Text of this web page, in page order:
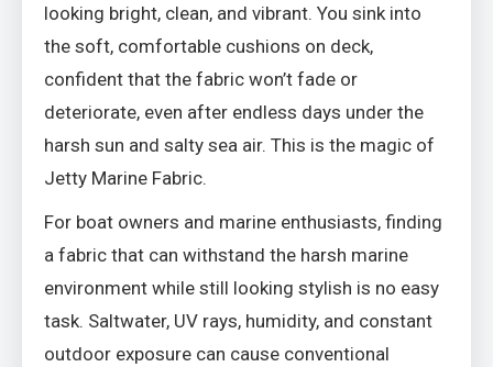
looking bright, clean, and vibrant. You sink into
the soft, comfortable cushions on deck,
confident that the fabric won’t fade or
deteriorate, even after endless days under the
harsh sun and salty sea air. This is the magic of
Jetty Marine Fabric.
For boat owners and marine enthusiasts, finding
a fabric that can withstand the harsh marine
environment while still looking stylish is no easy
task. Saltwater, UV rays, humidity, and constant
outdoor exposure can cause conventional